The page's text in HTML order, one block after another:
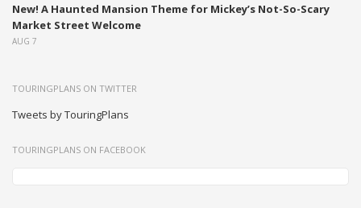
New! A Haunted Mansion Theme for Mickey’s Not-So-Scary
Market Street Welcome
AUG 7
TOURINGPLANS ON TWITTER
Tweets by TouringPlans
TOURINGPLANS ON FACEBOOK